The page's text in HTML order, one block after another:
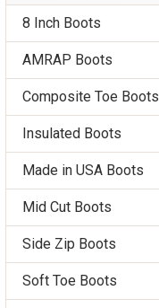
Sidebar
8 Inch Boots
AMRAP Boots
Composite Toe Boots
Insulated Boots
Made in USA Boots
Mid Cut Boots
Side Zip Boots
Soft Toe Boots